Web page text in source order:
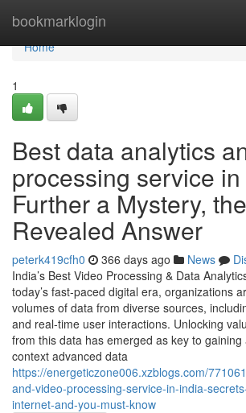
bookmarklogin
Home
Home
1
Best data analytics
processing service
Further a Mystery, the
Revealed Answer
peterk419cfh0 366 days ago News
India’s Best Video Processing & Data
today’s fast-paced digital era, organizations
volumes of data from diverse sources,
and real-time user interactions. Unlocking
from this data has emerged as key to
context advanced data
https://energeticzone006.xzblogs.com/
and-video-processing-service-in-india-
internet-and-you-must-know